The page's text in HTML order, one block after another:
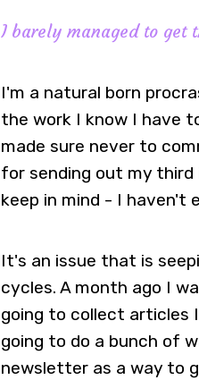
I barely managed to get
I'm a natural born
the work I know I have
made sure never to
for sending out my
keep in mind - I haven't
It's an issue that is
cycles. A month ago I
going to collect articles
going to do a bunch of
newsletter as a way to